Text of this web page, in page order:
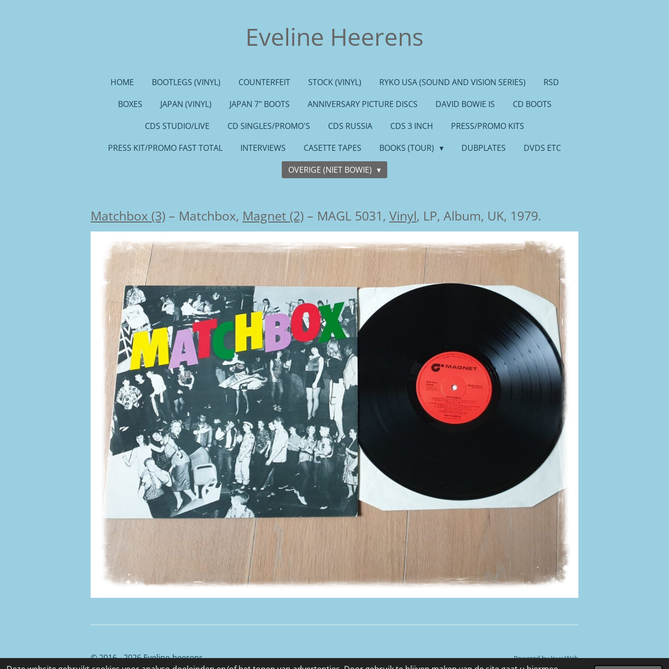
Eveline Heerens
HOME BOOTLEGS (VINYL) COUNTERFEIT STOCK (VINYL) RYKO USA (SOUND AND VISION SERIES)
RSD
BOXES
JAPAN (VINYL) JAPAN 7" BOOTS ANNIVERSARY PICTURE DISCS DAVID BOWIE IS
CD BOOTS
CDS STUDIO/LIVE
CD SINGLES/PROMO'S CDS RUSSIA CDS 3 INCH
PRESS/PROMO KITS
PRESS KIT/PROMO FAST TOTAL
INTERVIEWS CASETTE TAPES BOOKS (TOUR) DUBPLATES
DVDS ETC
OVERIGE (NIET BOWIE)
Matchbox (3) – Matchbox, Magnet (2) – MAGL 5031, Vinyl, LP, Album, UK, 1979.
© 2016 - 2026 Eveline-heerens Powered byJouwWeb